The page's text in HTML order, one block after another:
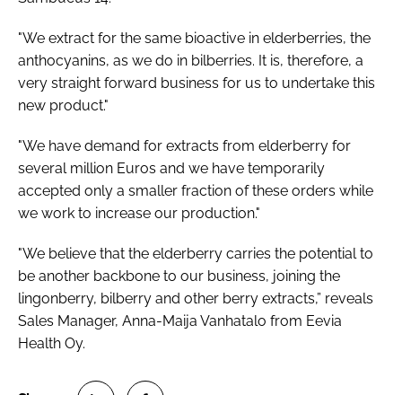
"We extract for the same bioactive in elderberries, the
anthocyanins, as we do in bilberries. It is, therefore, a
very straight forward business for us to undertake this
new product."
"We have demand for extracts from elderberry for
several million Euros and we have temporarily
accepted only a smaller fraction of these orders while
we work to increase our production."
"We believe that the elderberry carries the potential to
be another backbone to our business, joining the
lingonberry, bilberry and other berry extracts,” reveals
Sales Manager, Anna-Maija Vanhatalo from Eevia
Health Oy.